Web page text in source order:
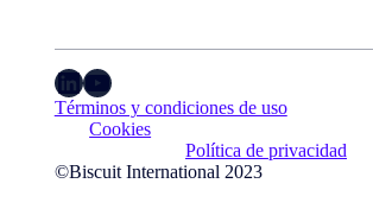
LinkedIn YouTube
Términos y condiciones de uso
Cookies
Política de privacidad
©Biscuit International 2023